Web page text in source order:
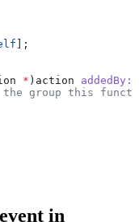
];
* ) action addedBy:
group this
in